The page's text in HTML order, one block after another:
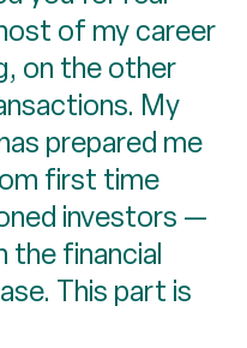
of my career
on the other
My
prepared me
first time
investors —
financial
This part is